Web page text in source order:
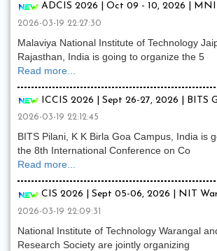
ADCIS 2026 | Oct 09 - 10, 2026 |
2026-03-19 22:27:30
Malaviya National Institute of Technology
Rajasthan, India is going to organize the 5
Read more...
ICCIS 2026 | Sept 26-27, 2026 | BITS
2026-03-19 22:12:45
BITS Pilani, K K Birla Goa Campus, India is
the 8th International Conference on Co
Read more...
CIS 2026 | Sept 05-06, 2026 | NIT
2026-03-19 22:09:31
National Institute of Technology Warangal
Research Society are jointly organizing